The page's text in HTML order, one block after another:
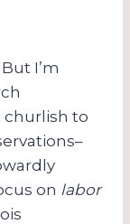
I’m
churlish to
on labor